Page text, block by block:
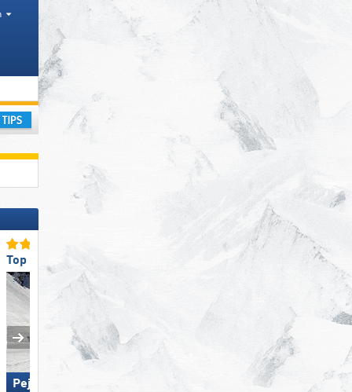
ranges
Top Slope Preparation
Pejo 3000
Top Snow Reliability
Ponte di Legno/​Tonale/​Presena
Glacier/​Temù (Pontedilegno-